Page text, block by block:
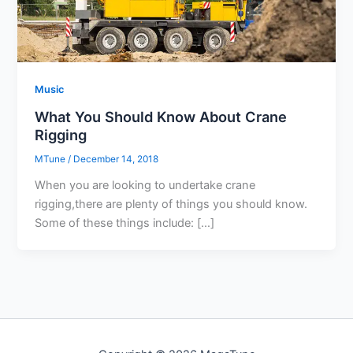
Music
What You Should Know About Crane
Rigging
MTune/ December 14, 2018
When you are looking to undertake crane
rigging,there are plenty of things you should know.
Some of these things include: […]